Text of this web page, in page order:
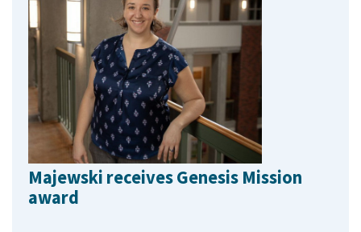
Majewski receives Genesis Mission
award